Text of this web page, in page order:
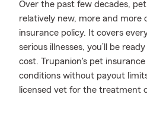
Over the past few decades,
relatively new, more and
insurance policy. It covers
serious illnesses, you’ll be
cost. Trupanion's pet
conditions without payout
licensed vet for the treatment